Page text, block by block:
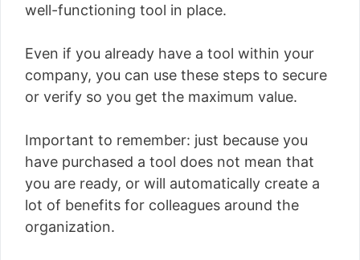
well-functioning tool in place.
Even if you already have a tool within your
company, you can use these steps to secure
or verify so you get the maximum value.
Important to remember: just because you
have purchased a tool does not mean that
you are ready, or will automatically create a
lot of benefits for colleagues around the
organization.